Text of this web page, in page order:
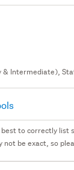
& Intermediate),
to correctly list
not be exact, so